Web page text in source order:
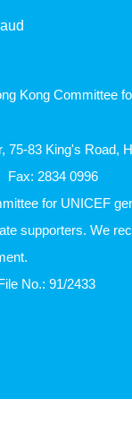
Kong Committee
75-83 King's Road,
Fax: 2834 0996
for UNICEF
supporters. We
No.: 91/2433